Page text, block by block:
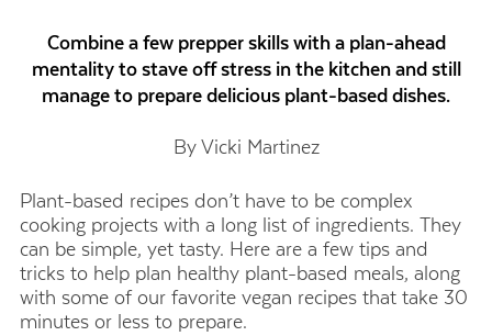
Combine a few prepper skills with a plan-ahead
mentality to stave off stress in the kitchen and still
manage to prepare delicious plant-based dishes.
By Vicki Martinez
Plant-based recipes don’t have to be complex
cooking projects with a long list of ingredients. They
can be simple, yet tasty. Here are a few tips and
tricks to help plan healthy plant-based meals, along
with some of our favorite vegan recipes that take 30
minutes or less to prepare.